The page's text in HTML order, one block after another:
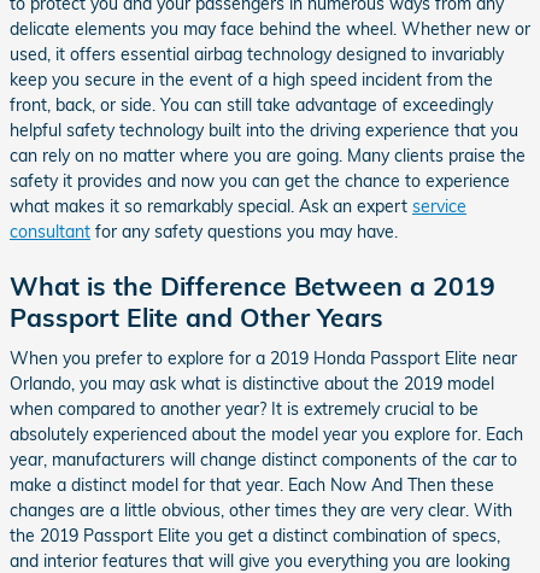
delicate elements you may face behind the wheel. Whether new or
used, it offers essential airbag technology designed to invariably
keep you secure in the event of a high speed incident from the
front, back, or side. You can still take advantage of exceedingly
helpful safety technology built into the driving experience that you
can rely on no matter where you are going. Many clients praise the
safety it provides and now you can get the chance to experience
what makes it so remarkably special. Ask an expert service
consultant for any safety questions you may have.
What is the Difference Between a 2019
Passport Elite and Other Years
When you prefer to explore for a 2019 Honda Passport Elite near
Orlando, you may ask what is distinctive about the 2019 model
when compared to another year? It is extremely crucial to be
absolutely experienced about the model year you explore for. Each
year, manufacturers will change distinct components of the car to
make a distinct model for that year. Each Now And Then these
changes are a little obvious, other times they are very clear. With
the 2019 Passport Elite you get a distinct combination of specs,
and interior features that will give you everything you are looking